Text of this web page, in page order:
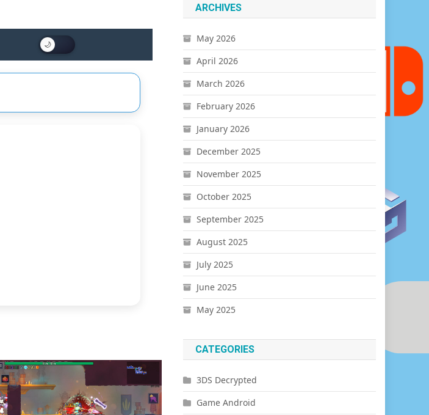
ARCHIVES
May 2026
April 2026
March 2026
February 2026
January 2026
December 2025
November 2025
October 2025
September 2025
August 2025
July 2025
June 2025
May 2025
CATEGORIES
3DS Decrypted
Game Android